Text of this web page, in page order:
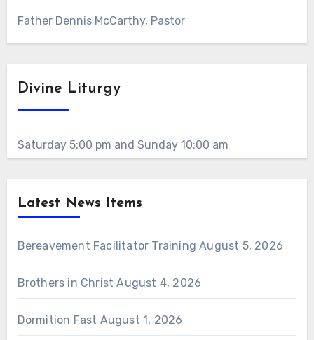
Father Dennis McCarthy, Pastor
Divine Liturgy
Saturday 5:00 pm and Sunday 10:00 am
Latest News Items
Bereavement Facilitator Training August 5, 2026
Brothers in Christ August 4, 2026
Dormition Fast August 1, 2026